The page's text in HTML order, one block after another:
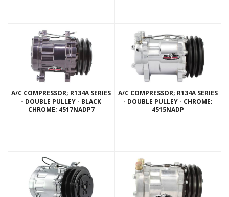
A/C COMPRESSOR; R134A SERIES
- DOUBLE PULLEY - BLACK
CHROME; 4517NADP7
A/C COMPRESSOR; R134A SERIES
- DOUBLE PULLEY - CHROME;
4515NADP